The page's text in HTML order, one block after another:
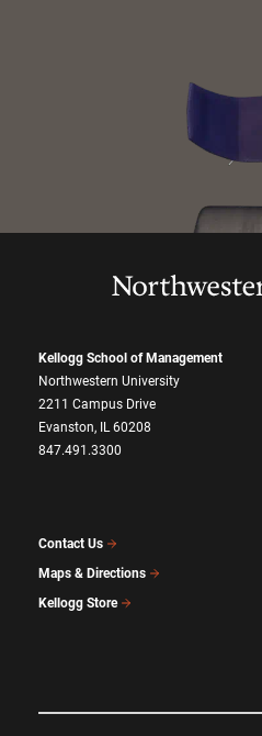
Kellogg School of Management
Northwestern University
2211 Campus Drive
Evanston, IL 60208
847.491.3300
Contact Us
Maps & Directions
Kellogg Store